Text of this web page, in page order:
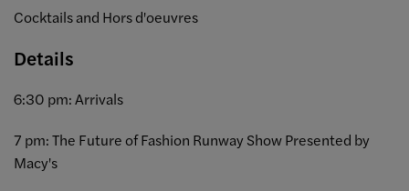
Cocktails and Hors d'oeuvres
Details
6:30 pm: Arrivals
7 pm: The Future of Fashion Runway Show Presented by
Macy's